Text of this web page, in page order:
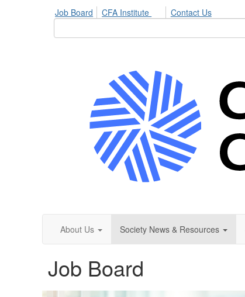
Job Board CFA Institute Contact Us
About Us Society News & Resources
Job Board